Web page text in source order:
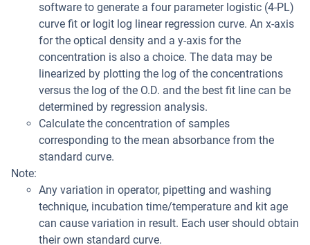
software to generate a four parameter logistic (4-PL)
curve fit or logit log linear regression curve. An x-axis
for the optical density and a y-axis for the
concentration is also a choice. The data may be
linearized by plotting the log of the concentrations
versus the log of the O.D. and the best fit line can be
determined by regression analysis.
Calculate the concentration of samples
corresponding to the mean absorbance from the
standard curve.
Note:
Any variation in operator, pipetting and washing
technique, incubation time/temperature and kit age
can cause variation in result. Each user should obtain
their own standard curve.